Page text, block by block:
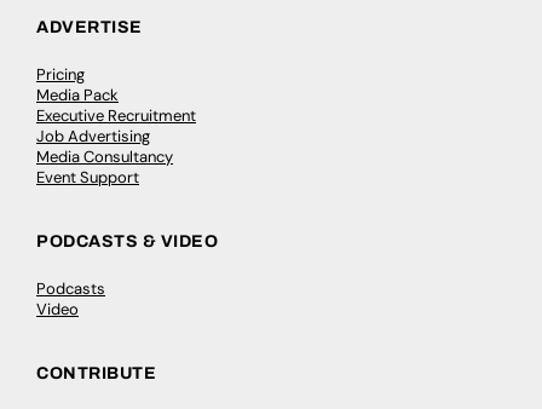
ADVERTISE
Pricing
Media Pack
Executive Recruitment
Job Advertising
Media Consultancy
Event Support
PODCASTS & VIDEO
Podcasts
Video
CONTRIBUTE